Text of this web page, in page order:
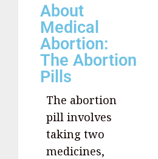
About
Medical
Abortion:
The Abortion
Pills
The abortion
pill involves
taking two
medicines,